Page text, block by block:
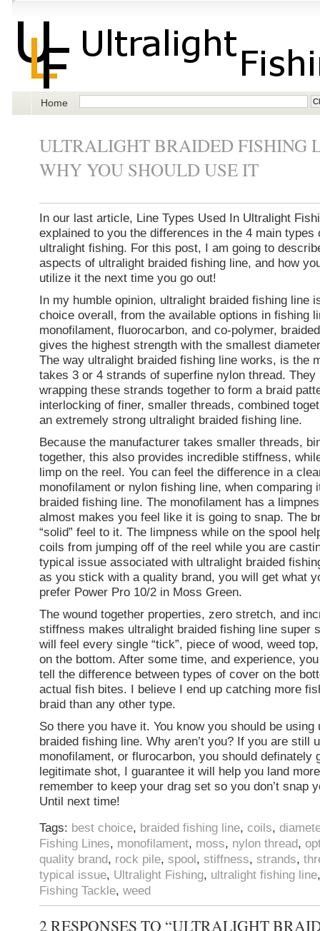
Home
ULTRALIGHT BRAIDED FISHING
WHY YOU SHOULD USE IT
In our last article, Line Types Used In Ultralight
explained to you the differences in the 4 main types
ultralight fishing. For this post, I am going to
aspects of ultralight braided fishing line, and how
utilize it the next time you go out!
In my humble opinion, ultralight braided fishing line
choice overall, from the available options in fishing
monofilament, fluorocarbon, and co-polymer,
gives the highest strength with the smallest
The way ultralight braided fishing line works, is the
takes 3 or 4 strands of superfine nylon thread. They
wrapping these strands together to form a braid
interlocking of finer, smaller threads, combined
an extremely strong ultralight braided fishing line.
Because the manufacturer takes smaller threads,
together, this also provides incredible stiffness,
limp on the reel. You can feel the difference in a
monofilament or nylon fishing line, when comparing
braided fishing line. The monofilament has a
almost makes you feel like it is going to snap. The
“solid” feel to it. The limpness while on the spool
coils from jumping off of the reel while you are
typical issue associated with ultralight braided
as you stick with a quality brand, you will get what
prefer Power Pro 10/2 in Moss Green.
The wound together properties, zero stretch, and
stiffness makes ultralight braided fishing line super
will feel every single “tick”, piece of wood, weed
on the bottom. After some time, and experience,
tell the difference between types of cover on the
actual fish bites. I believe I end up catching more
braid than any other type.
So there you have it. You know you should be using
braided fishing line. Why aren’t you? If you are still
monofilament, or flurocarbon, you should definately
legitimate shot, I guarantee it will help you land
remember to keep your drag set so you don’t snap
Until next time!
Tags: best choice, braided fishing line, coils,
Fishing Lines, monofilament, moss, nylon thread,
quality brand, rock pile, spool, stiffness, strands,
typical issue, Ultralight Fishing, ultralight fishing line
Fishing Tackle, weed
2 RESPONSES TO “ULTRALIGHT